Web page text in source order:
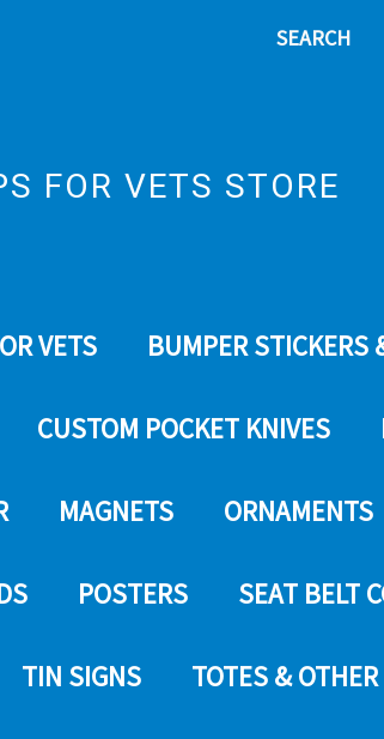
SEARCH
FOR VETS STORE
VETS BUMPER STICKERS
CUSTOM POCKET KNIVES
MAGNETS ORNAMENTS
POSTERS SEAT BELT
TIN SIGNS TOTES &